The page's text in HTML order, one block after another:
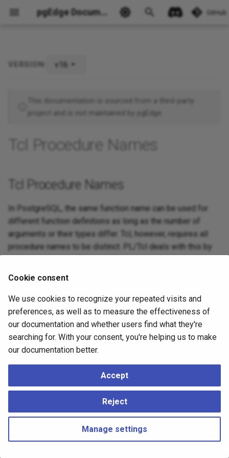
pgEdge Documentation GitHub
Tcl Procedure Names
VERSION: v16
This documentation is sourced from a third-party
project and is not maintained by pgEdge.
Tcl Procedure Names
Tcl Procedure Names
In PostgreSQL, the same function name can be used for
different function definitions as long as the number of
arguments or their types differ. Tcl, however, requires all
procedure names to be distinct. PL/Tcl deals with this by
ID of the function from the system table
name and different argument types will be different Tcl
procedures, too. This is not normally a concern for a PL/Tcl
programmer, but it might be visible when debugging.
Cookie consent
We use cookies to recognize your repeated visits and
preferences, as well as to measure the effectiveness of
our documentation and whether users find what they're
searching for. With your consent, you're helping us to make
our documentation better.
Accept
Reject
Manage settings